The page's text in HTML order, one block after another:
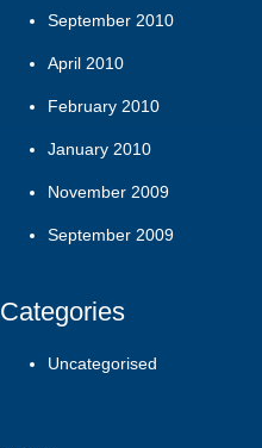
September 2010
April 2010
February 2010
January 2010
November 2009
September 2009
Categories
Uncategorised